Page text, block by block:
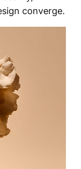
converge.